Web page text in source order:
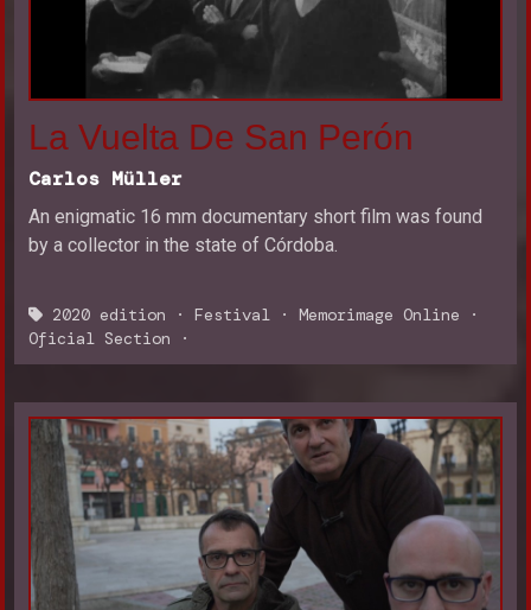
La Vuelta De San Perón
Carlos Müller
An enigmatic 16 mm documentary short film was found
by a collector in the state of Córdoba.
2020 edition · Festival · Memorimage Online ·
Oficial Section ·